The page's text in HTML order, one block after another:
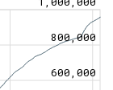
600,000
800,000